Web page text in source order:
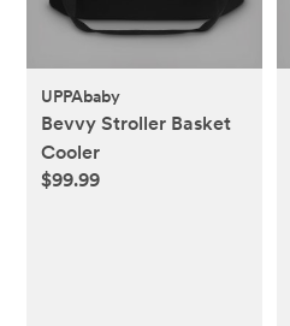
UPPAbaby
Bevvy Stroller Basket
Cooler
$99.99